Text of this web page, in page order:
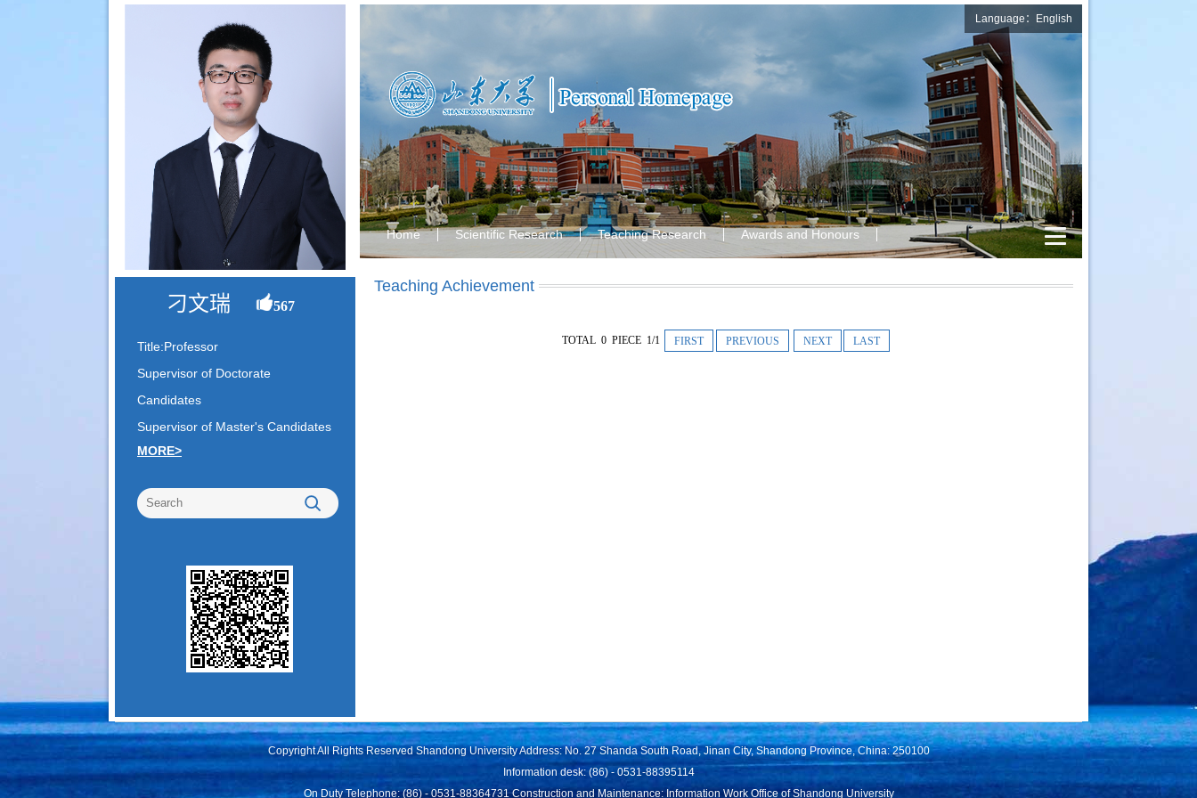
刁文瑞 567
Title:Professor
Supervisor of Doctorate
Candidates
Supervisor of Master's Candidates
MORE>
Language：English
Home Scientific Research Teaching Research Awards and Honours
Teaching Achievement
TOTAL 0 PIECE 1/1 FIRST PREVIOUS NEXT LAST
Copyright All Rights Reserved Shandong University Address: No. 27 Shanda South Road, Jinan City, Shandong Province, China: 250100
Information desk: (86) - 0531-88395114
On Duty Telephone: (86) - 0531-88364731 Construction and Maintenance: Information Work Office of Shandong University